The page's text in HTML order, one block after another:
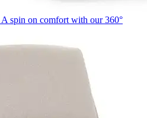
A spin on comfort with our 360°